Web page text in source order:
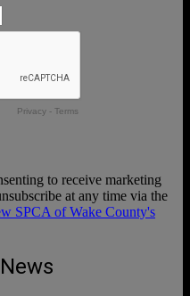
to receive marketing
at any time via the
SPCA of Wake County's